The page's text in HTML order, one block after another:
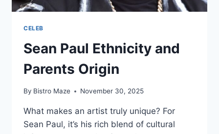
CELEB
Sean Paul Ethnicity and
Parents Origin
By Bistro Maze November 30, 2025
What makes an artist truly unique? For
Sean Paul, it’s his rich blend of cultural